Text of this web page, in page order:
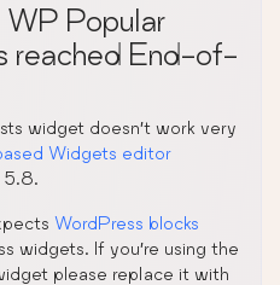
Popular
reached End-of-
widget doesn’t work very
Widgets editor
5.8.
WordPress blocks
widgets. If you’re using the
please replace it with